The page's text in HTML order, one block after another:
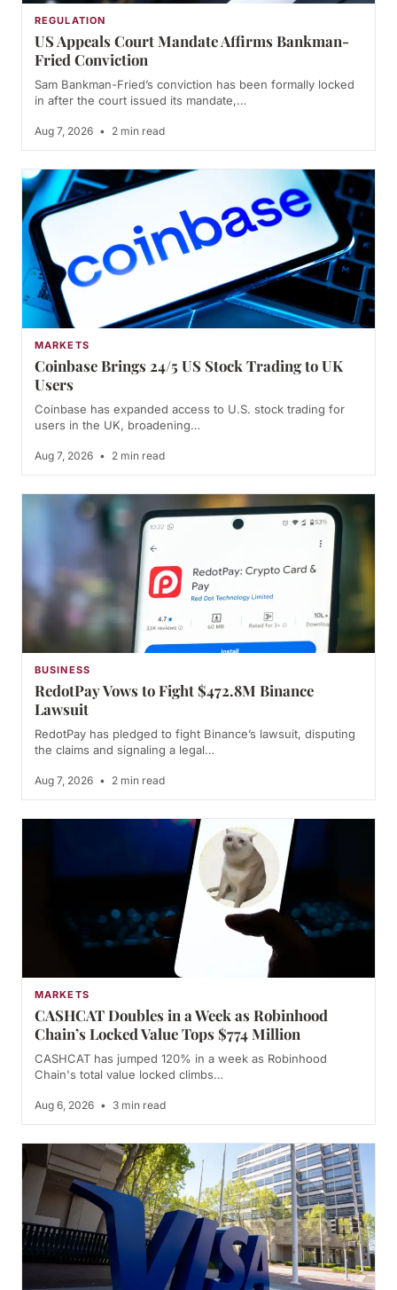
REGULATION
US Appeals Court Mandate Affirms Bankman-
Fried Conviction
Sam Bankman-Fried’s conviction has been formally locked
in after the court issued its mandate,…
Aug 7, 2026 • 2 min read
MARKETS
Coinbase Brings 24/5 US Stock Trading to UK
Users
Coinbase has expanded access to U.S. stock trading for
users in the UK, broadening…
Aug 7, 2026 • 2 min read
BUSINESS
RedotPay Vows to Fight $472.8M Binance
Lawsuit
RedotPay has pledged to fight Binance’s lawsuit, disputing
the claims and signaling a legal…
Aug 7, 2026 • 2 min read
MARKETS
CASHCAT Doubles in a Week as Robinhood
Chain’s Locked Value Tops $774 Million
CASHCAT has jumped 120% in a week as Robinhood
Chain's total value locked climbs…
Aug 6, 2026 • 3 min read